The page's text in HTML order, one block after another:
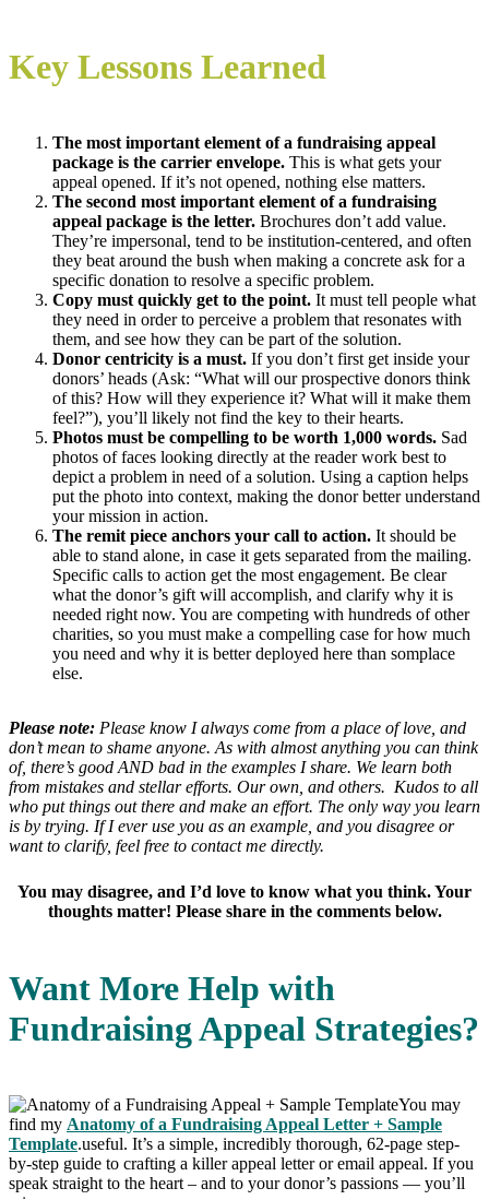
Key Lessons Learned
The most important element of a fundraising appeal
package is the carrier envelope. This is what gets your
appeal opened. If it’s not opened, nothing else matters.
The second most important element of a fundraising
appeal package is the letter. Brochures don’t add value.
They’re impersonal, tend to be institution-centered, and often
they beat around the bush when making a concrete ask for a
specific donation to resolve a specific problem.
Copy must quickly get to the point. It must tell people what
they need in order to perceive a problem that resonates with
them, and see how they can be part of the solution.
Donor centricity is a must. If you don’t first get inside your
donors’ heads (Ask: “What will our prospective donors think
of this? How will they experience it? What will it make them
feel?”), you’ll likely not find the key to their hearts.
Photos must be compelling to be worth 1,000 words. Sad
photos of faces looking directly at the reader work best to
depict a problem in need of a solution. Using a caption helps
put the photo into context, making the donor better understand
your mission in action.
The remit piece anchors your call to action. It should be
able to stand alone, in case it gets separated from the mailing.
Specific calls to action get the most engagement. Be clear
what the donor’s gift will accomplish, and clarify why it is
needed right now. You are competing with hundreds of other
charities, so you must make a compelling case for how much
you need and why it is better deployed here than somplace
else.
Please note: Please know I always come from a place of love, and
don’t mean to shame anyone. As with almost anything you can think
of, there’s good AND bad in the examples I share. We learn both
from mistakes and stellar efforts. Our own, and others. Kudos to all
who put things out there and make an effort. The only way you learn
is by trying. If I ever use you as an example, and you disagree or
want to clarify, feel free to contact me directly.
You may disagree, and I’d love to know what you think. Your
thoughts matter! Please share in the comments below.
Want More Help with
Fundraising Appeal Strategies?
You may
find my Anatomy of a Fundraising Appeal Letter + Sample
Template.useful. It’s a simple, incredibly thorough, 62-page step-
by-step guide to crafting a killer appeal letter or email appeal. If you
speak straight to the heart – and to your donor’s passions — you’ll